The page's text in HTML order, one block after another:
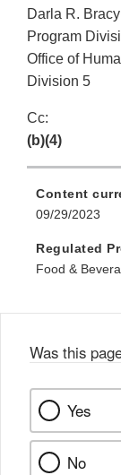
Darla R. Bracy
Program
Office of
Division 5
Cc:
(b)(4)
Content
09/29/2023
Regulated
Food &
Was this
Yes
No